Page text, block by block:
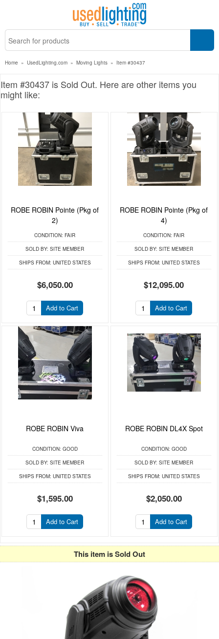
Home » UsedLighting.com » Moving Lights » Item #30437
Item #30437 is Sold Out. Here are other items you
might like:
ROBE ROBIN Pointe (Pkg of
2)
CONDITION: FAIR
SOLD BY: SITE MEMBER
SHIPS FROM: UNITED STATES
$6,050.00
Add to Cart
ROBE ROBIN Pointe (Pkg of
4)
CONDITION: FAIR
SOLD BY: SITE MEMBER
SHIPS FROM: UNITED STATES
$12,095.00
Add to Cart
ROBE ROBIN Viva
CONDITION: GOOD
SOLD BY: SITE MEMBER
SHIPS FROM: UNITED STATES
$1,595.00
Add to Cart
ROBE ROBIN DL4X Spot
CONDITION: GOOD
SOLD BY: SITE MEMBER
SHIPS FROM: UNITED STATES
$2,050.00
Add to Cart
This item is Sold Out